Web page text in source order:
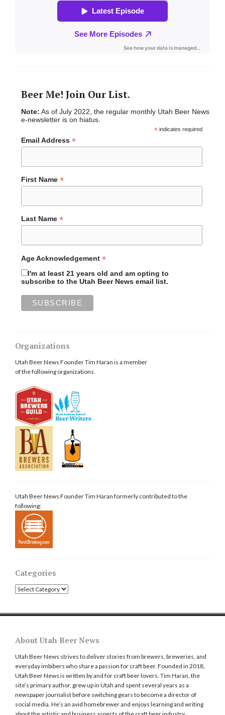
Beer Me! Join Our List.
Note: As of July 2022, the regular monthly Utah Beer News
e-newsletter is on hiatus.
*indicates required
Email Address *
First Name *
Last Name *
Age Acknowledgement *
I'm at least 21 years old and am opting to
subscribe to the Utah Beer News email list.
Organizations
Utah Beer News Founder Tim Haran is a member
of the following organizations.
Utah Beer News Founder Tim Haran formerly contributed to the
following:
Categories
Categories
About Utah Beer News
Utah Beer News strives to deliver stories from brewers, breweries, and
everyday imbibers who share a passion for craft beer. Founded in 2018,
Utah Beer News is written by and for craft beer lovers. Tim Haran, the
site’s primary author, grew up in Utah and spent several years as a
newspaper journalist before switching gears to become a director of
social media. He’s an avid homebrewer and enjoys learning and writing